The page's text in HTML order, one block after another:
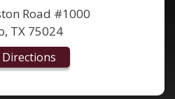
Road #1000
TX 75024
Directions